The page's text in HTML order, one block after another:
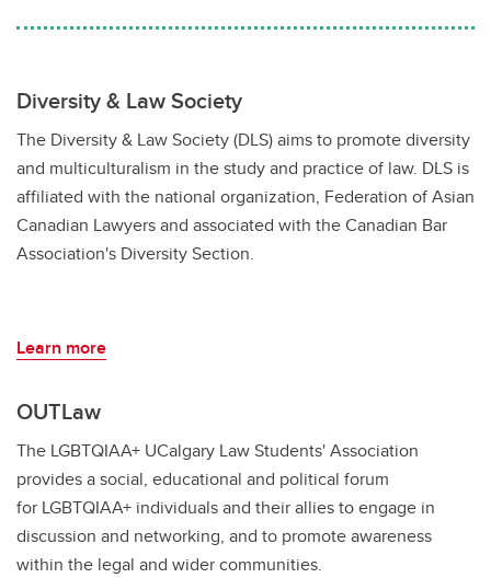
Diversity & Law Society
The Diversity & Law Society (DLS) aims to promote diversity
and multiculturalism in the study and practice of law. DLS is
affiliated with the national organization, Federation of Asian
Canadian Lawyers and associated with the Canadian Bar
Association's Diversity Section.
Learn more
OUTLaw
The LGBTQIAA+ UCalgary Law Students' Association
provides a social, educational and political forum
for LGBTQIAA+ individuals and their allies to engage in
discussion and networking, and to promote awareness
within the legal and wider communities.